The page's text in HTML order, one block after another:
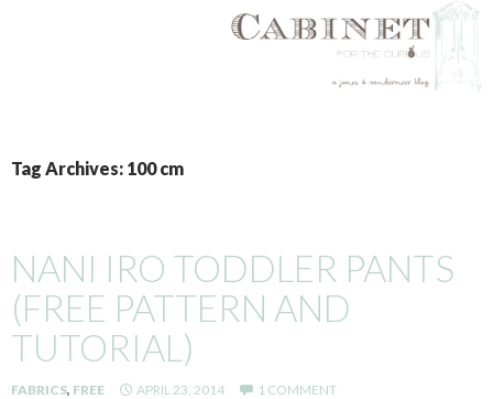
TO
CONTENT
Tag Archives: 100 cm
NANI IRO TODDLER PANTS
(FREE PATTERN AND
TUTORIAL)
FABRICS, FREE APRIL 23, 2014 1 COMMENT